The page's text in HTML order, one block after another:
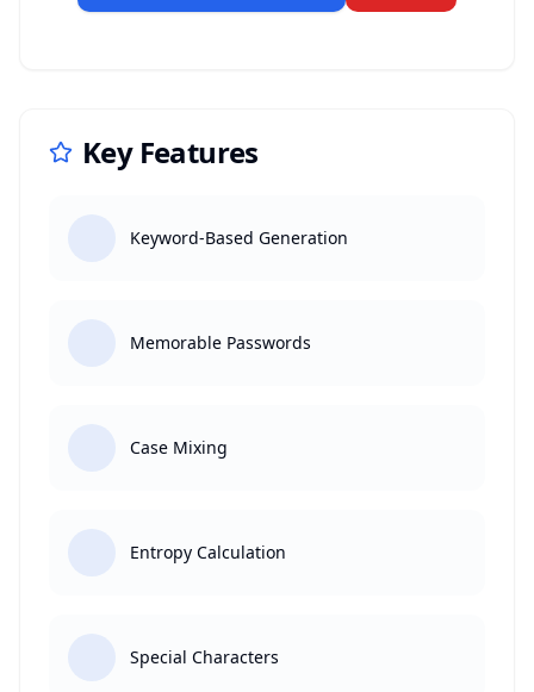
Key Features
Keyword-Based Generation
Memorable Passwords
Case Mixing
Entropy Calculation
Special Characters